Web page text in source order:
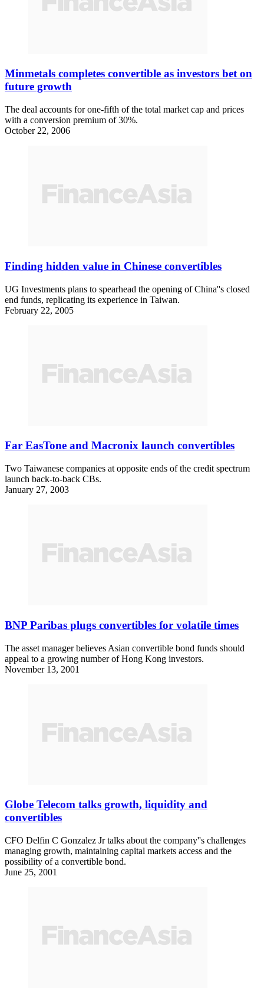
Minmetals completes convertible as investors bet on
future growth
The deal accounts for one-fifth of the total market cap and prices
with a conversion premium of 30%.
October 22, 2006
Finding hidden value in Chinese convertibles
UG Investments plans to spearhead the opening of China''s closed
end funds, replicating its experience in Taiwan.
February 22, 2005
Far EasTone and Macronix launch convertibles
Two Taiwanese companies at opposite ends of the credit spectrum
launch back-to-back CBs.
January 27, 2003
BNP Paribas plugs convertibles for volatile times
The asset manager believes Asian convertible bond funds should
appeal to a growing number of Hong Kong investors.
November 13, 2001
Globe Telecom talks growth, liquidity and
convertibles
CFO Delfin C Gonzalez Jr talks about the company''s challenges
managing growth, maintaining capital markets access and the
possibility of a convertible bond.
June 25, 2001